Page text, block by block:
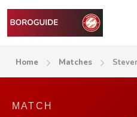
Home Matches
MATCH